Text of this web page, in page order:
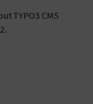
TYPO3 CMS